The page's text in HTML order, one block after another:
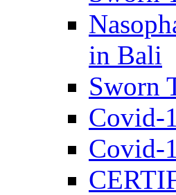
in Bali
Sworn
Covid-
Covid-